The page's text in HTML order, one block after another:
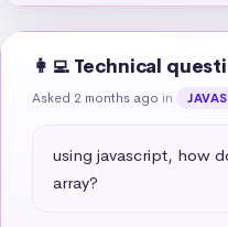
👩‍💻 Technical
Asked 2 months ago in
using javascript, how
array?